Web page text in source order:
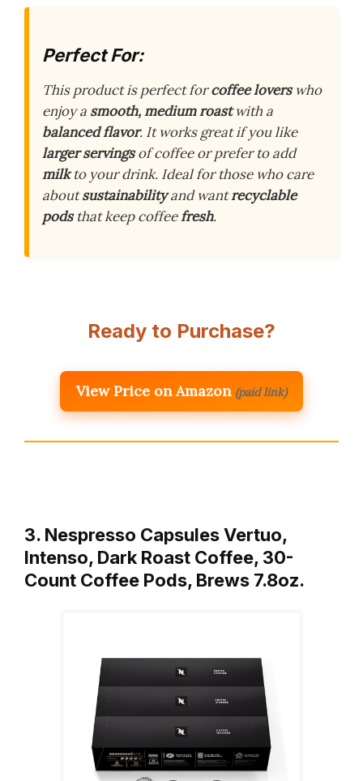
Perfect For:
This product is perfect forcoffee loverswho
enjoy a smooth, medium roastwith a
balanced flavor. It works great if you like
larger servingsof coffee or prefer to add
milkto your drink. Ideal for those who care
aboutsustainabilityand wantrecyclable
podsthat keep coffeefresh.
Ready to Purchase?
View Price on Amazon (paid link)
3. Nespresso Capsules Vertuo,
Intenso, Dark Roast Coffee, 30-
Count Coffee Pods, Brews 7.8oz.